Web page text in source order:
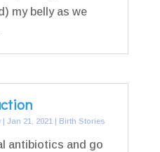
my belly as we
|Jan 21, 2021 Birth Stories
antibiotics and go